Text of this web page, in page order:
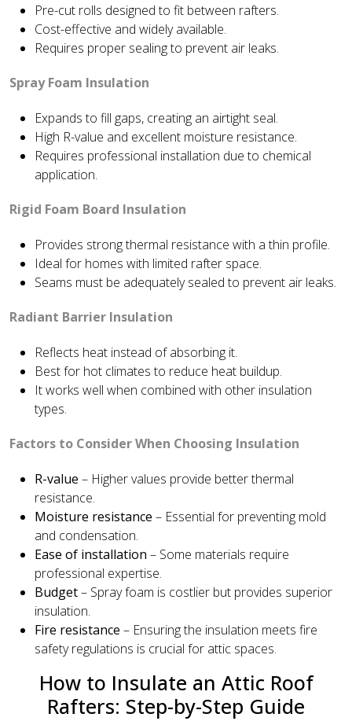
Pre-cut rolls designed to fit between rafters.
Cost-effective and widely available.
Requires proper sealing to prevent air leaks.
Spray Foam Insulation
Expands to fill gaps, creating an airtight seal.
High R-value and excellent moisture resistance.
Requires professional installation due to chemical
application.
Rigid Foam Board Insulation
Provides strong thermal resistance with a thin profile.
Ideal for homes with limited rafter space.
Seams must be adequately sealed to prevent air leaks.
Radiant Barrier Insulation
Reflects heat instead of absorbing it.
Best for hot climates to reduce heat buildup.
It works well when combined with other insulation
types.
Factors to Consider When Choosing Insulation
R-value – Higher values provide better thermal
resistance.
Moisture resistance – Essential for preventing mold
and condensation.
Ease of installation – Some materials require
professional expertise.
Budget– Spray foam is costlier but provides superior
insulation.
Fire resistance – Ensuring the insulation meets fire
safety regulations is crucial for attic spaces.
How to Insulate an Attic Roof
Rafters: Step-by-Step Guide